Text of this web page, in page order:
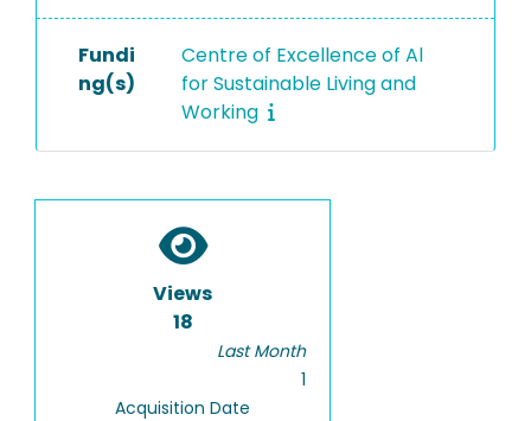
Fundi
ng(s)
Centre of Excellence of Al
for Sustainable Living and
Working
Views
18
Last Month
1
Acquisition Date